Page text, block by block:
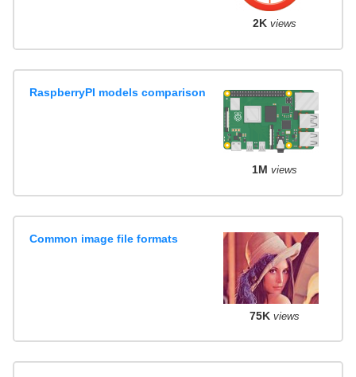
2K views
RaspberryPI models comparison
1M views
Common image file formats
75K views